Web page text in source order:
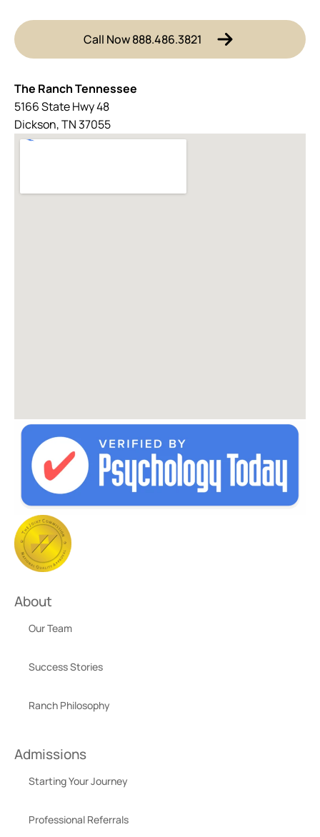
Call Now 888.486.3821
The Ranch Tennessee
5166 State Hwy 48
Dickson, TN 37055
About
Our Team
Success Stories
Ranch Philosophy
Admissions
Starting Your Journey
Professional Referrals